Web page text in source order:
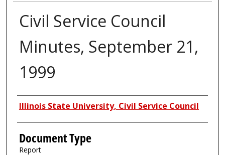
Civil Service Council
Minutes, September 21,
1999
Authors
Illinois State University, Civil Service Council
Document Type
Report